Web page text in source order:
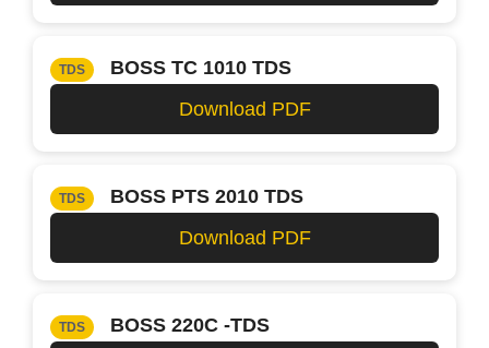
TDS
BOSS TC 1010 TDS
Download PDF
TDS
BOSS PTS 2010 TDS
Download PDF
TDS
BOSS 220C -TDS